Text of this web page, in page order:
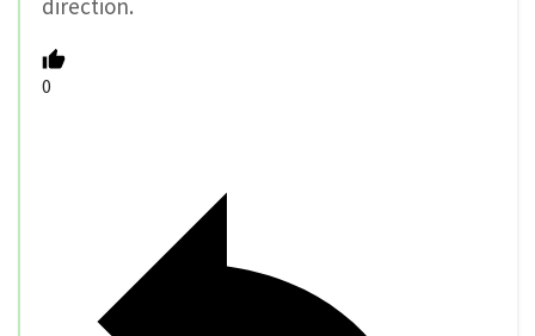
direction.
0